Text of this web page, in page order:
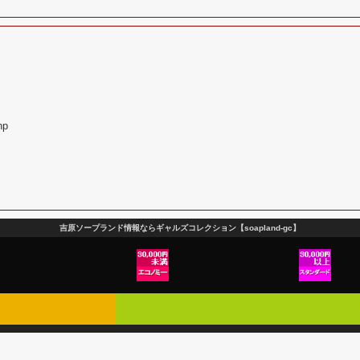
吉原ソープランド情報ならギャルズコレクション【soapland-gc】